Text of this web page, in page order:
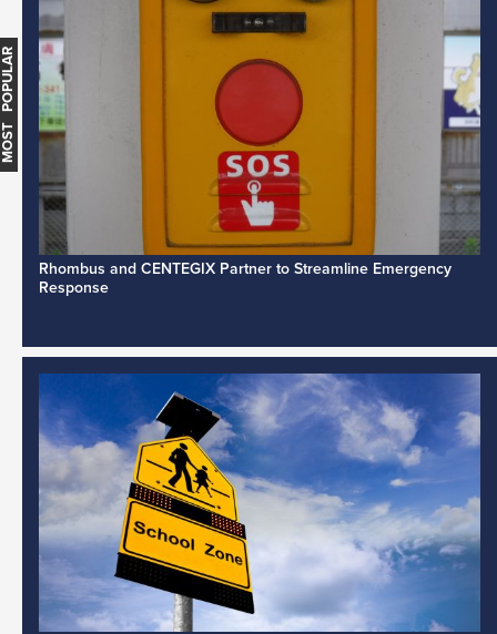
Rhombus and CENTEGIX Partner to Streamline Emergency
Response
MOST POPULAR